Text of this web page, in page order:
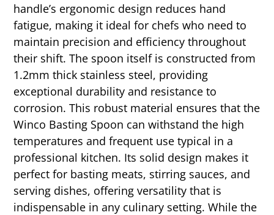
handle’s ergonomic design reduces hand
fatigue, making it ideal for chefs who need to
maintain precision and efficiency throughout
their shift. The spoon itself is constructed from
1.2mm thick stainless steel, providing
exceptional durability and resistance to
corrosion. This robust material ensures that the
Winco Basting Spoon can withstand the high
temperatures and frequent use typical in a
professional kitchen. Its solid design makes it
perfect for basting meats, stirring sauces, and
serving dishes, offering versatility that is
indispensable in any culinary setting. While the